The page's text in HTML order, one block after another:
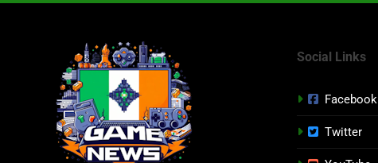
Social Links
Facebook
Twitter